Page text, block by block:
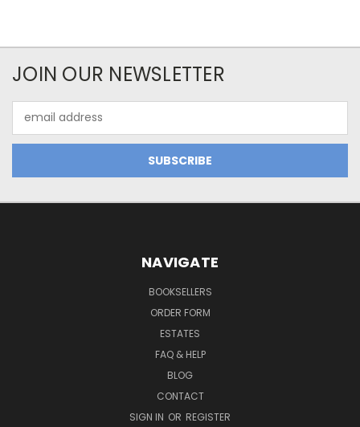
JOIN OUR NEWSLETTER
Address
NAVIGATE
BOOKSELLERS
ORDER FORM
ESTATES
FAQ & HELP
BLOG
CONTACT
SIGN IN OR REGISTER